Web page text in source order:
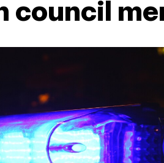
council